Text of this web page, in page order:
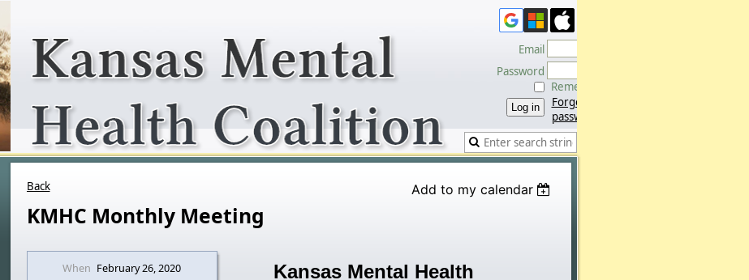
Email
Password
Remember me
Forgot
password
Back Add to my calendar
KMHC Monthly Meeting
When February 26, 2020
Kansas Mental Health